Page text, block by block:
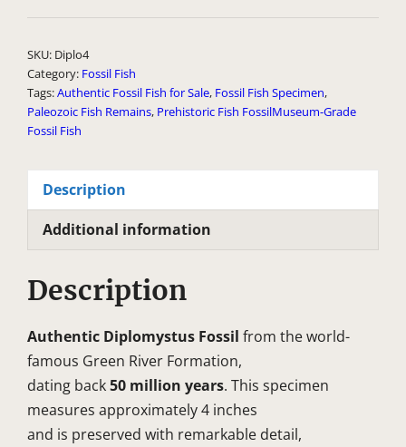
l
t
e
r
n
t
SKU: Diplo4
Category: Fossil Fish
Tags:Authentic Fossil Fish for Sale, Fossil Fish Specimen,
Paleozoic Fish Remains, Prehistoric Fish FossilMuseum-Grade
Fossil Fish
Description
Additional information
Description
Authentic Diplomystus Fossil from the world-
famous Green River Formation,
dating back50 million years. This specimen
measures approximately 4 inches
and is preserved with remarkable detail,